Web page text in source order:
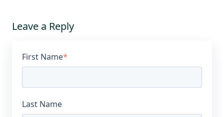
Leave a Reply
First Name*
Last Name